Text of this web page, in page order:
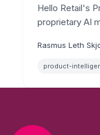
Hello Retail's
proprietary AI
personalized
Rasmus Leth
product-